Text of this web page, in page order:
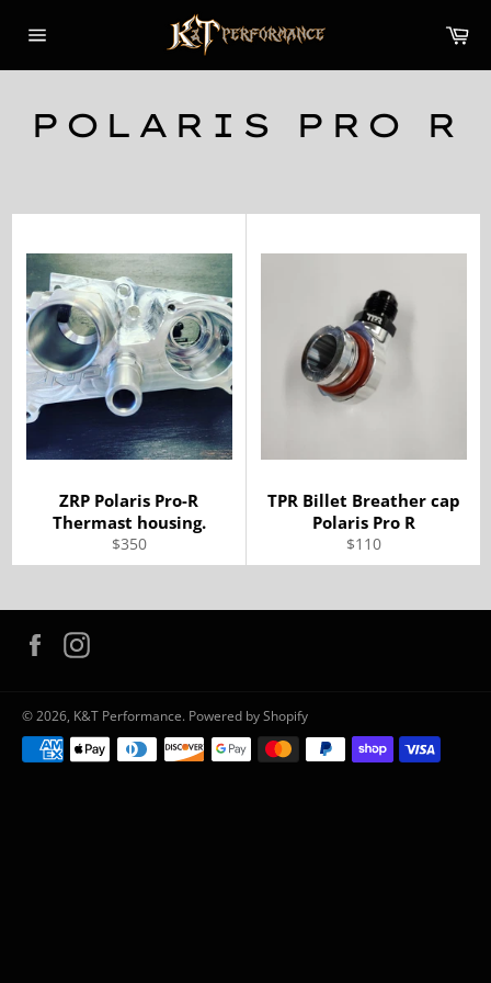
navigation
POLARIS PRO R
ZRP Polaris Pro-R
Thermast housing.
Regular
price
$350
TPR Billet Breather cap
Polaris Pro R
Regular
price
$110
Facebook
© 2026, K&T Performance. Powered by Shopify
Payment
methods